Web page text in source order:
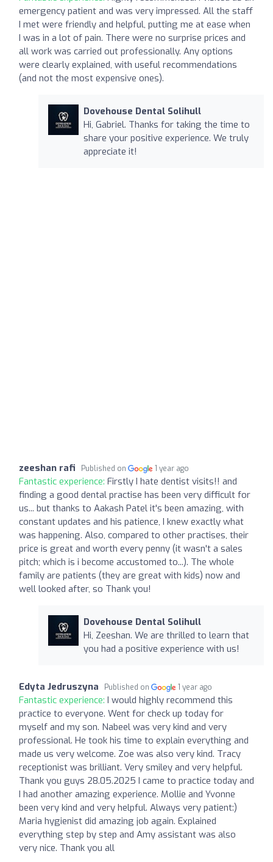
emergency patient and was very impressed. All the staff
I met were friendly and helpful, putting me at ease when
I was in a lot of pain. There were no surprise prices and
all work was carried out professionally. Any options
were clearly explained, with useful recommendations
(and not the most expensive ones).
Dovehouse Dental Solihull
Hi, Gabriel. Thanks for taking the time to
share your positive experience. We truly
appreciate it!
zeeshan rafi Published on 1 year ago
Fantastic experience: Firstly I hate dentist visits!! and
finding a good dental practise has been very difficult for
us... but thanks to Aakash Patel it's been amazing, with
constant updates and his patience, I knew exactly what
was happening. Also, compared to other practises, their
price is great and worth every penny (it wasn't a sales
pitch; which is i become accustomed to...). The whole
family are patients (they are great with kids) now and
well looked after, so Thank you!
Dovehouse Dental Solihull
Hi, Zeeshan. We are thrilled to learn that
you had a positive experience with us!
Edyta Jedruszyna Published on 1 year ago
Fantastic experience: I would highly recommend this
practice to everyone. Went for check up today for
myself and my son. Nabeel was very kind and very
professional. He took his time to explain everything and
made us very welcome. Zoe was also very kind. Tracy
receptionist was brilliant. Very smiley and very helpful.
Thank you guys 28.05.2025 I came to practice today and
I had another amazing experience. Mollie and Yvonne
been very kind and very helpful. Always very patient:)
Maria hygienist did amazing job again. Explained
everything step by step and Amy assistant was also
very nice. Thank you all